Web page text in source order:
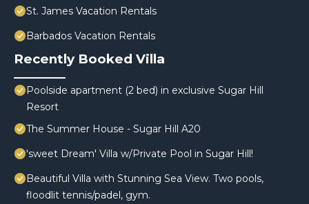
St. James Vacation Rentals
Barbados Vacation Rentals
Recently Booked Villa
Poolside apartment (2 bed) in exclusive Sugar Hill
Resort
The Summer House - Sugar Hill A20
'sweet Dream' Villa w/Private Pool in Sugar Hill!
Beautiful Villa with Stunning Sea View. Two pools,
floodlit tennis/padel, gym.